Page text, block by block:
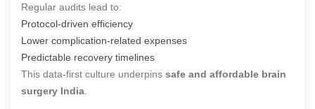
Regular audits lead to:
Protocol-driven efficiency
Lower complication-related expenses
Predictable recovery timelines
This data-first culture underpins safe and affordable brain
surgery India